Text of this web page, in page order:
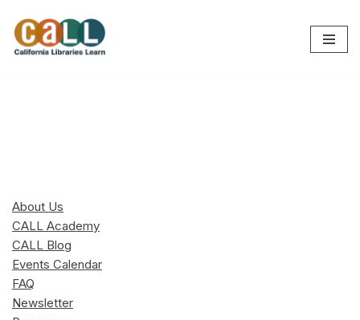
Skip
About Us
CALL Academy
CALL Blog
Events Calendar
FAQ
Newsletter